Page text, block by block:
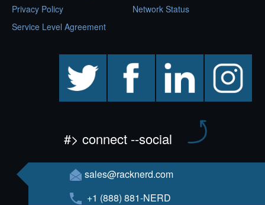
Privacy Policy
Service Level Agreement
Network Status
facebook linkedin instagram
#> connect --social
sales@racknerd.com
+1 (888) 881-NERD